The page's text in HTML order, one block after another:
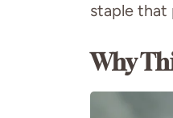
staple that
Why